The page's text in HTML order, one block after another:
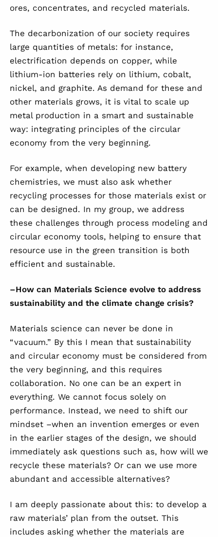
ores, concentrates, and recycled materials.
The decarbonization of our society requires
large quantities of metals: for instance,
electrification depends on copper, while
lithium-ion batteries rely on lithium, cobalt,
nickel, and graphite. As demand for these and
other materials grows, it is vital to scale up
metal production in a smart and sustainable
way: integrating principles of the circular
economy from the very beginning.
For example, when developing new battery
chemistries, we must also ask whether
recycling processes for those materials exist or
can be designed. In my group, we address
these challenges through process modeling and
circular economy tools, helping to ensure that
resource use in the green transition is both
efficient and sustainable.
–How can Materials Science evolve to address
sustainability and the climate change crisis?
Materials science can never be done in
“vacuum.” By this I mean that sustainability
and circular economy must be considered from
the very beginning, and this requires
collaboration. No one can be an expert in
everything. We cannot focus solely on
performance. Instead, we need to shift our
mindset –when an invention emerges or even
in the earlier stages of the design, we should
immediately ask questions such as, how will we
recycle these materials? Or can we use more
abundant and accessible alternatives?
I am deeply passionate about this: to develop a
raw materials’ plan from the outset. This
includes asking whether the materials are